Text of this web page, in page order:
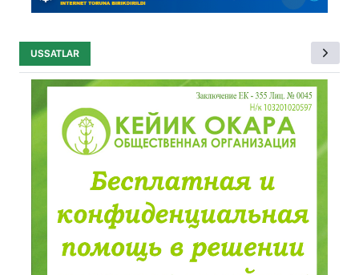
USSATLAR